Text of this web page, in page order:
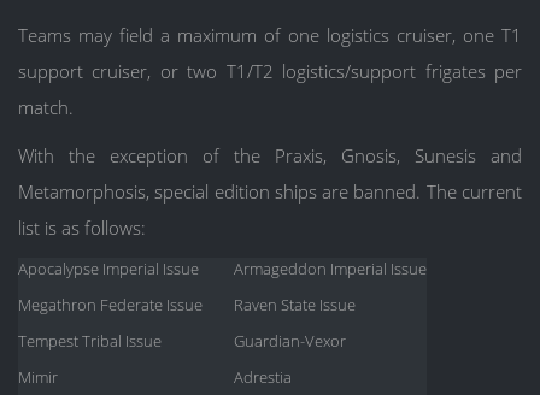
Teams may field a maximum of one logistics cruiser, one T1
support cruiser, or two T1/T2 logistics/support frigates per
match.
With the exception of the Praxis, Gnosis, Sunesis and
Metamorphosis, special edition ships are banned. The current
list is as follows:
Apocalypse Imperial Issue
Armageddon Imperial Issue
Megathron Federate Issue
Raven State Issue
Tempest Tribal Issue
Guardian-Vexor
Mimir
Adrestia